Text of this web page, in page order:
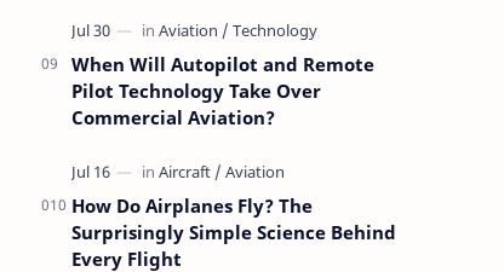
When Will Autopilot and Remote
Pilot Technology Take Over
Commercial Aviation?
How Do Airplanes Fly? The
Surprisingly Simple Science Behind
Every Flight